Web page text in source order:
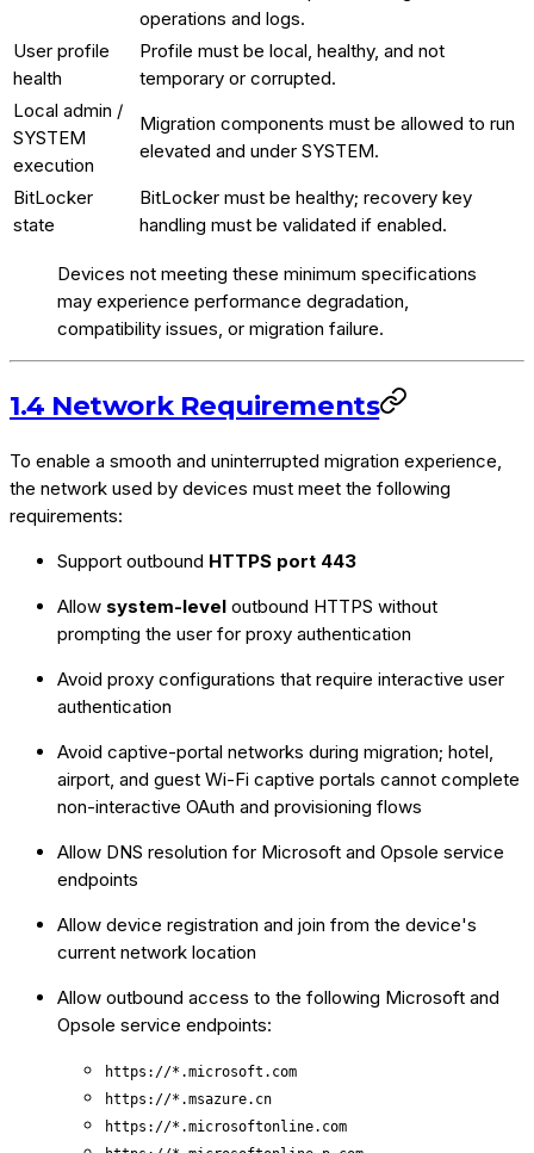
operations and logs.
User profile
health
Profile must be local, healthy, and not
temporary or corrupted.
Local admin /
SYSTEM
execution
Migration components must be allowed to run
elevated and under SYSTEM.
BitLocker
state
BitLocker must be healthy; recovery key
handling must be validated if enabled.
Devices not meeting these minimum specifications
may experience performance degradation,
compatibility issues, or migration failure.
1.4 Network Requirements
To enable a smooth and uninterrupted migration experience,
the network used by devices must meet the following
requirements:
Support outbound HTTPS port 443
Allow system-level outbound HTTPS without
prompting the user for proxy authentication
Avoid proxy configurations that require interactive user
authentication
Avoid captive-portal networks during migration; hotel,
airport, and guest Wi-Fi captive portals cannot complete
non-interactive OAuth and provisioning flows
Allow DNS resolution for Microsoft and Opsole service
endpoints
Allow device registration and join from the device's
current network location
Allow outbound access to the following Microsoft and
Opsole service endpoints:
https://*.microsoft.com
https://*.msazure.cn
https://*.microsoftonline.com